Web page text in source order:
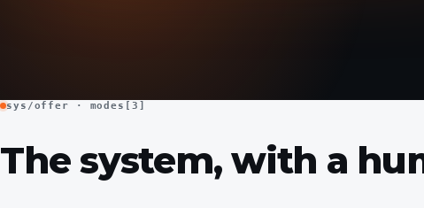
sys/offer · modes[3]
The system, with a